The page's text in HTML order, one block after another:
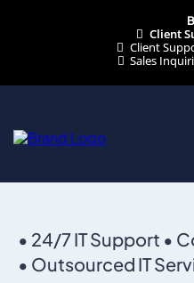
Client
Client
Sales
• 24/7 IT Support •
• Outsourced IT